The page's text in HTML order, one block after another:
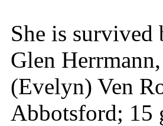
She is survived
Glen
(Evelyn) Ven
Abbotsford; 15